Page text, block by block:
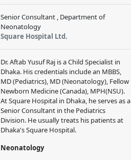
Senior Consultant , Department of
Neonatology
Square Hospital Ltd.
Dr. Aftab Yusuf Raj is a Child Specialist in
Dhaka. His credentials include an MBBS,
MD (Pediatrics), MD (Neonatology), Fellow
Newborn Medicine (Canada), MPH(NSU).
At Square Hospital in Dhaka, he serves as a
Senior Consultant in the Pediatrics
Division. He usually treats his patients at
Dhaka's Square Hospital.
Neonatology